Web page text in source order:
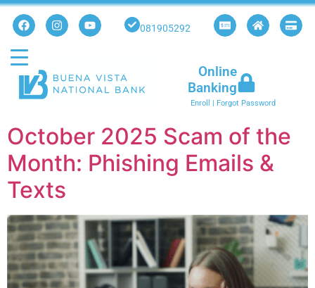
081905292
Online
Banking
Enroll | Forgot Password
October 2025 Scam of the
Month: Phishing Emails &
Texts